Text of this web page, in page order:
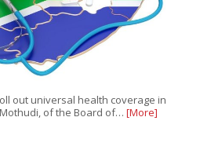
out universal health coverage in
of the Board of… [More]